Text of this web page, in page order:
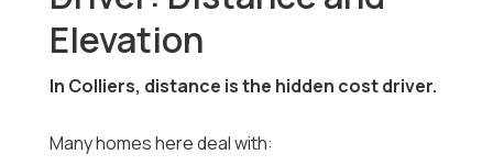
Elevation
In Colliers, distance is the hidden cost driver.
Many homes here deal with: